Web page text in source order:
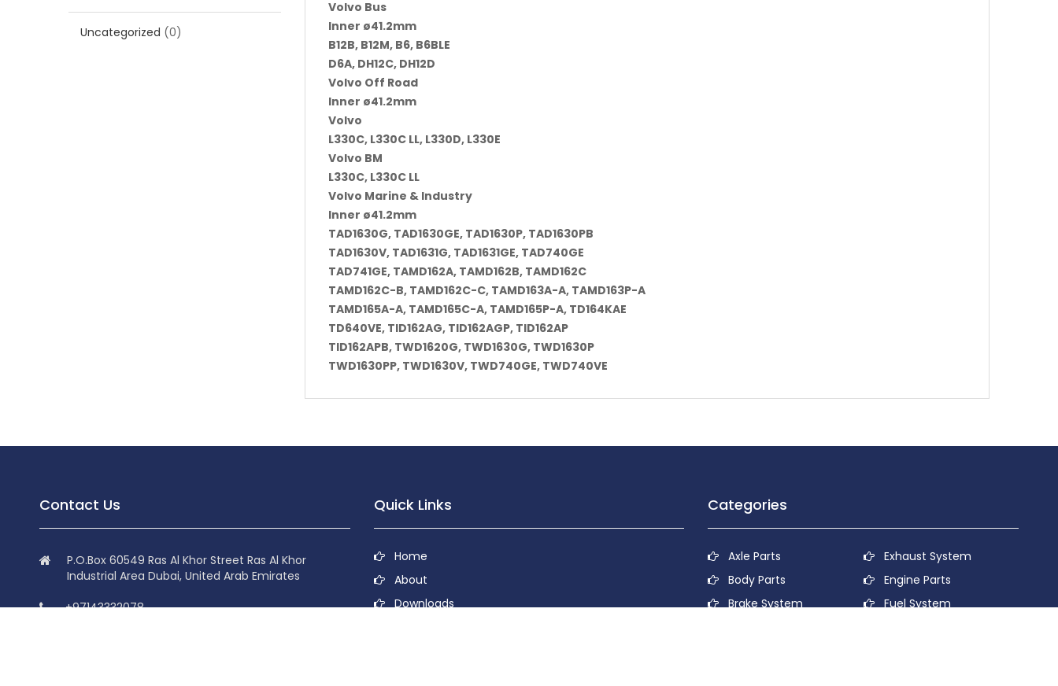
Uncategorized (0)
Volvo Bus
Inner ø41.2mm
B12B, B12M, B6, B6BLE
D6A, DH12C, DH12D
Volvo Off Road
Inner ø41.2mm
Volvo
L330C, L330C LL, L330D, L330E
Volvo BM
L330C, L330C LL
Volvo Marine & Industry
Inner ø41.2mm
TAD1630G, TAD1630GE, TAD1630P, TAD1630PB
TAD1630V, TAD1631G, TAD1631GE, TAD740GE
TAD741GE, TAMD162A, TAMD162B, TAMD162C
TAMD162C-B, TAMD162C-C, TAMD163A-A, TAMD163P-A
TAMD165A-A, TAMD165C-A, TAMD165P-A, TD164KAE
TD640VE, TID162AG, TID162AGP, TID162AP
TID162APB, TWD1620G, TWD1630G, TWD1630P
TWD1630PP, TWD1630V, TWD740GE, TWD740VE
Contact Us
P.O.Box 60549 Ras Al Khor Street Ras Al Khor
Industrial Area Dubai, United Arab Emirates
+97143332078
Quick Links
Home
About
Downloads
Categories
Axle Parts
Body Parts
Brake System
Exhaust System
Engine Parts
Fuel System